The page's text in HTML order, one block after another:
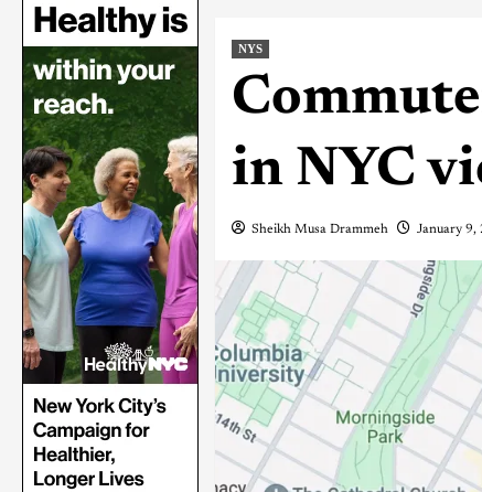
NYS
in NYC
Sheikh Musa Drammeh January 9,